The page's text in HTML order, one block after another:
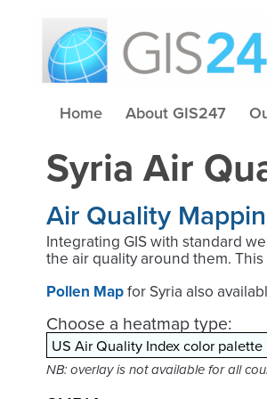
Home About GIS247
Syria Air
Air Quality
Integrating GIS with standard
the air quality around them.
Pollen Mapfor Syria also
Choose a heatmap type:
NB: overlay is not available for all